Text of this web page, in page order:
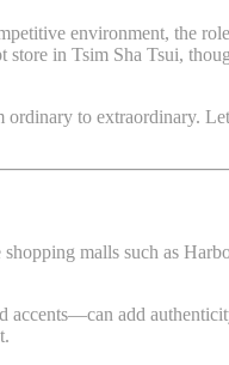
environment, the
in Tsim Sha Tsui,
to extraordinary.
malls such as
add